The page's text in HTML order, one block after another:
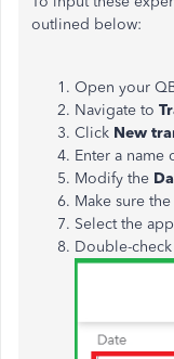
outlined below:
Open your
Navigate to
Click New
Enter a
Modify the
Make sure the
Select the
Double-